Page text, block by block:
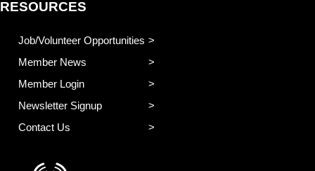
RESOURCES
Job/Volunteer Opportunities
Member News
Member Login
Newsletter Signup
Contact Us